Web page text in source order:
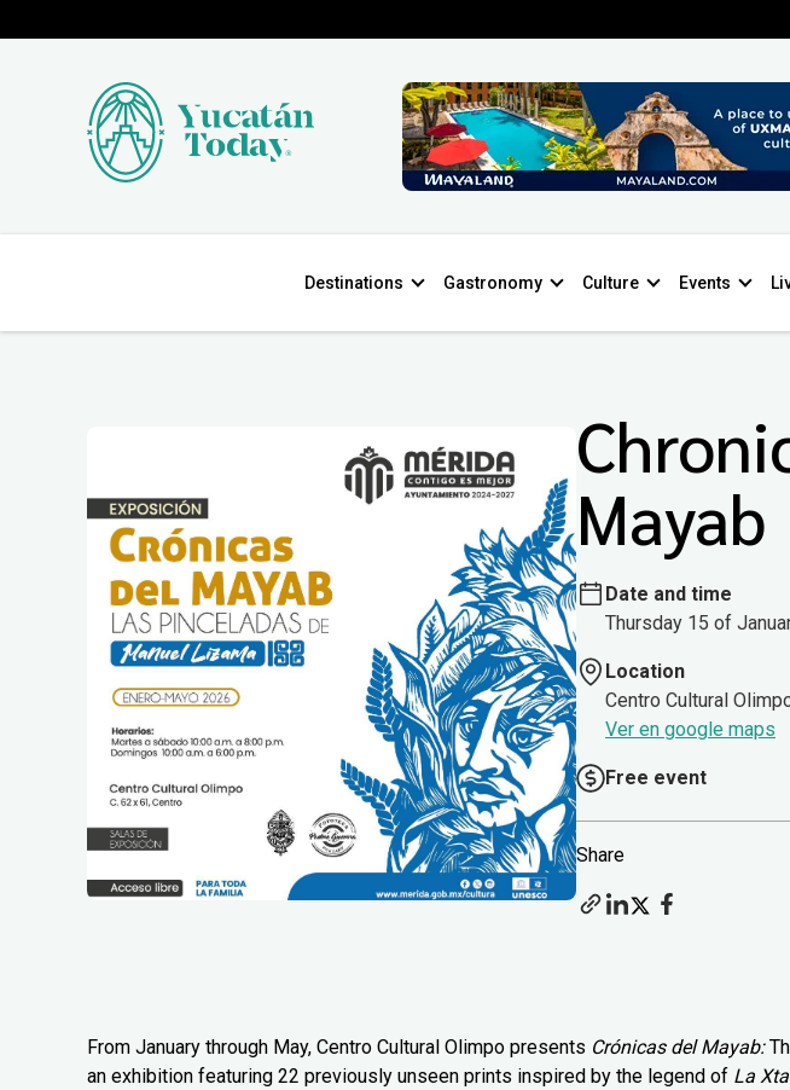
Destinations Gastronomy Culture Events
Mayab
Date and time
Thursday 15 of
Location
Centro Cultural
Ver en google maps
Free event
Share
From January through May, Centro Cultural Olimpo presents Crónicas del Mayab:
an exhibition featuring 22 previously unseen prints inspired by the legend of La